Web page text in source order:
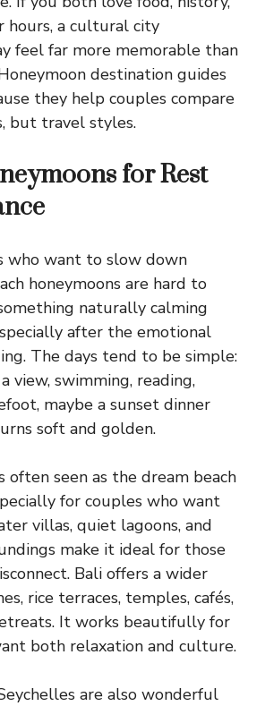
hours, a cultural city
feel far more memorable than
destination guides
they help couples compare
but travel styles.
for Rest
who want to slow down
honeymoons are hard to
naturally calming
after the emotional
The days tend to be simple:
view, swimming, reading,
maybe a sunset dinner
soft and golden.
often seen as the dream beach
for couples who want
villas, quiet lagoons, and
make it ideal for those
Bali offers a wider
rice terraces, temples, cafés,
It works beautifully for
both relaxation and culture.
are also wonderful